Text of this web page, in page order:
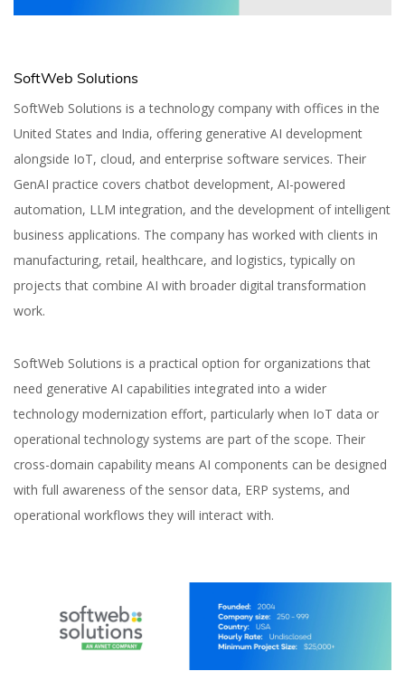
SoftWeb Solutions
SoftWeb Solutions is a technology company with offices in the
United States and India, offering generative AI development
alongside IoT, cloud, and enterprise software services. Their
GenAI practice covers chatbot development, AI-powered
automation, LLM integration, and the development of intelligent
business applications. The company has worked with clients in
manufacturing, retail, healthcare, and logistics, typically on
projects that combine AI with broader digital transformation
work.
SoftWeb Solutions is a practical option for organizations that
need generative AI capabilities integrated into a wider
technology modernization effort, particularly when IoT data or
operational technology systems are part of the scope. Their
cross-domain capability means AI components can be designed
with full awareness of the sensor data, ERP systems, and
operational workflows they will interact with.